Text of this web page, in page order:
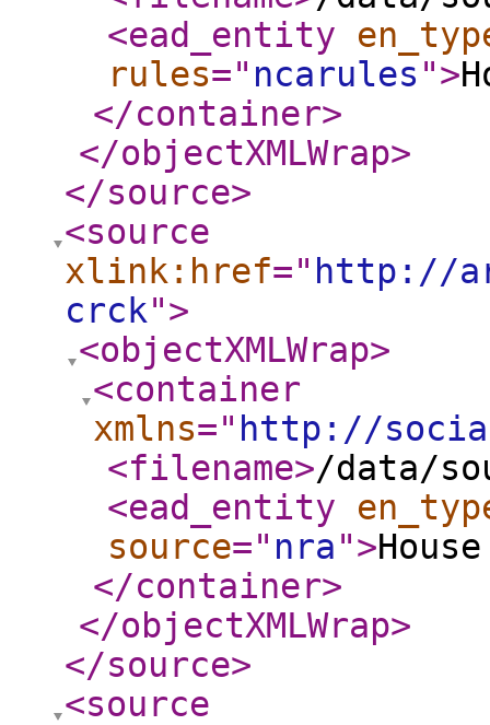
<ead_entity
rules=" ncarules ">
</container>
</objectXMLWrap>
</source>
<source
xlink:href=" http://
crck">
<objectXMLWrap>
<container
xmlns=" http://
<filename>/data/
<ead_entity
source=" nra">
</container>
</objectXMLWrap>
</source>
<source